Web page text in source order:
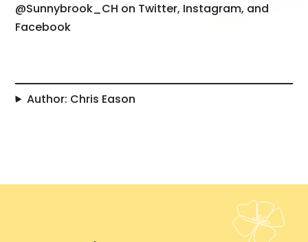
@Sunnybrook_CH on Twitter, Instagram, and
Facebook
Author: Chris Eason